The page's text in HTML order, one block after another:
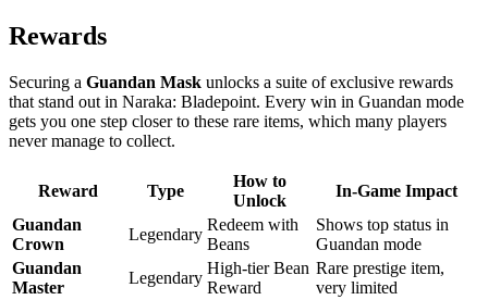
Rewards
Securing a Guandan Mask unlocks a suite of exclusive rewards
that stand out in Naraka: Bladepoint. Every win in Guandan mode
gets you one step closer to these rare items, which many players
never manage to collect.
Reward Type
How to
Unlock
In-Game Impact
Guandan
Crown
Legendary
Redeem with
Beans
Shows top status in
Guandan mode
Guandan
Master
Legendary
High-tier Bean
Reward
Rare prestige item,
very limited